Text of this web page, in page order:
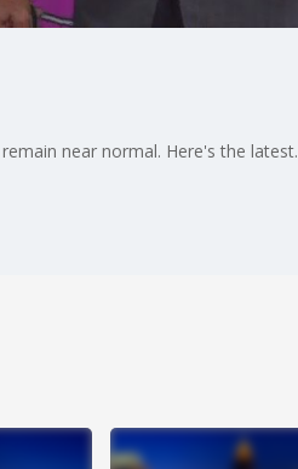
near normal. Here's the latest.